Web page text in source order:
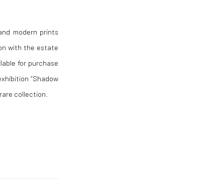
modern prints
with the estate
for purchase
“Shadow
collection.